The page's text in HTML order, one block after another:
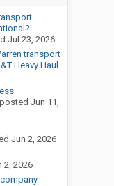
Jul 23, 2026
transport
Heavy Haul
posted Jun 11,
Jun 2, 2026
2, 2026